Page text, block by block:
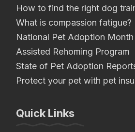
How to find the right dog
What is compassion fatigue?
National Pet Adoption Month
Assisted Rehoming Program
State of Pet Adoption
Protect your pet with pet
Quick Links